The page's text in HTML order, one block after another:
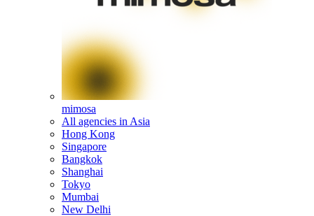
mimosa
All agencies in Asia
Hong Kong
Singapore
Bangkok
Shanghai
Tokyo
Mumbai
New Delhi